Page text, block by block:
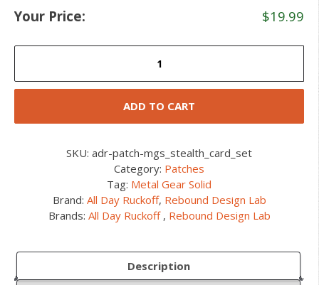
Your Price: $19.99
Card
ADD TO CART
SKU:adr-patch-mgs_stealth_card_set
Category: Patches
Tag: Metal Gear Solid
Brand: All Day Ruckoff, Rebound Design Lab
Brands: All Day Ruckoff, Rebound Design Lab
Description